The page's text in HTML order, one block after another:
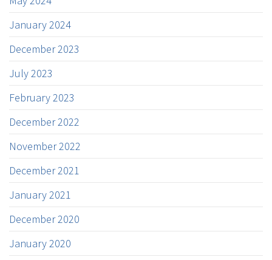
January 2024
December 2023
July 2023
February 2023
December 2022
November 2022
December 2021
January 2021
December 2020
January 2020